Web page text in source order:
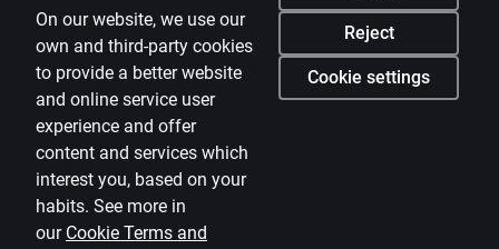
Reject
Cookie settings
On our website, we use our
own and third-party cookies
to provide a better website
and online service user
experience and offer
content and services which
interest you, based on your
habits. See more in
our Cookie Terms and
About bank
Media room
Careers
Citadele blog
Terms
Disclaimer